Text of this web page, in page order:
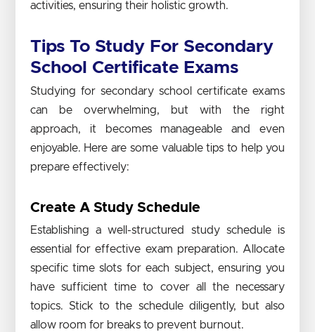
activities, ensuring their holistic growth.
Tips To Study For Secondary
School Certificate Exams
Studying for secondary school certificate exams
can be overwhelming, but with the right
approach, it becomes manageable and even
enjoyable. Here are some valuable tips to help you
prepare effectively:
Create A Study Schedule
Establishing a well-structured study schedule is
essential for effective exam preparation. Allocate
specific time slots for each subject, ensuring you
have sufficient time to cover all the necessary
topics. Stick to the schedule diligently, but also
allow room for breaks to prevent burnout.